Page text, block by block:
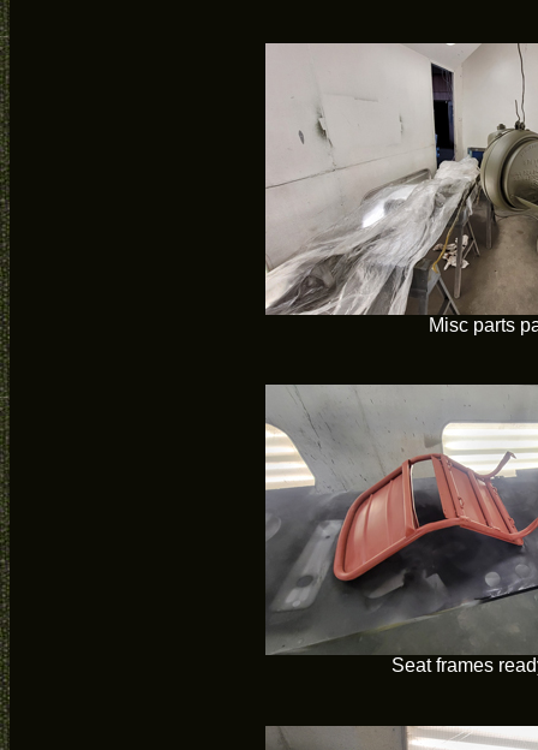
Misc parts
Seat frames